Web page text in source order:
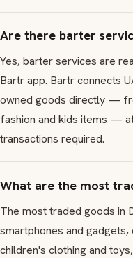
Are there barter
Yes, barter services are
Bartr app. Bartr connects
owned goods directly —
fashion and kids items —
transactions required.
What are the most
The most traded goods in
smartphones and
children's clothing and